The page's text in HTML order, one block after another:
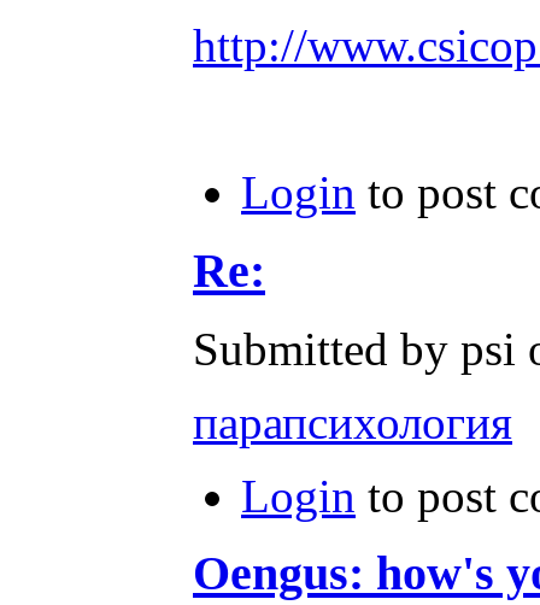
http://
Login to post
Re:
Submitted by psi
парапсихология
Login to post
Oengus: how's